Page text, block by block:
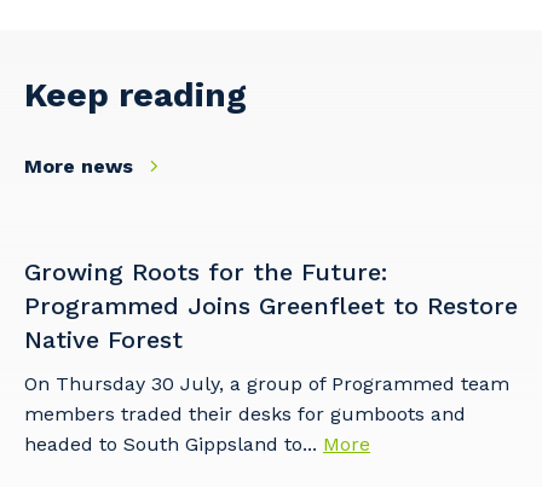
Keep reading
More news
Growing Roots for the Future:
Programmed Joins Greenfleet to Restore
Native Forest
On Thursday 30 July, a group of Programmed team
members traded their desks for gumboots and
headed to South Gippsland to... More